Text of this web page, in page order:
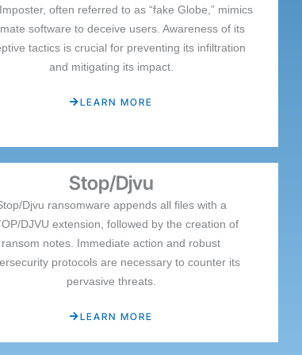
often referred to as “fake Globe,” mimics
software to deceive users. Awareness of its
tactics is crucial for preventing its infiltration
and mitigating its impact.
LEARN MORE
Stop/Djvu
Djvu ransomware appends all files with a
DJVU extension, followed by the creation of
ransom notes. Immediate action and robust
protocols are necessary to counter its
pervasive threats.
LEARN MORE